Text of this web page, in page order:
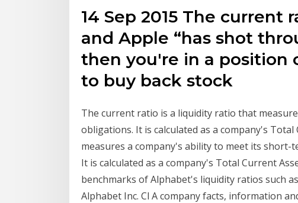
14 Sep 2015 The current
and Apple “has shot
then you're in a position
to buy back stock
The current ratio is a liquidity ratio that
obligations. It is calculated as a company's
measures a company's ability to meet its
It is calculated as a company's Total Current
benchmarks of Alphabet's liquidity ratios such
Alphabet Inc. Cl A company facts, information